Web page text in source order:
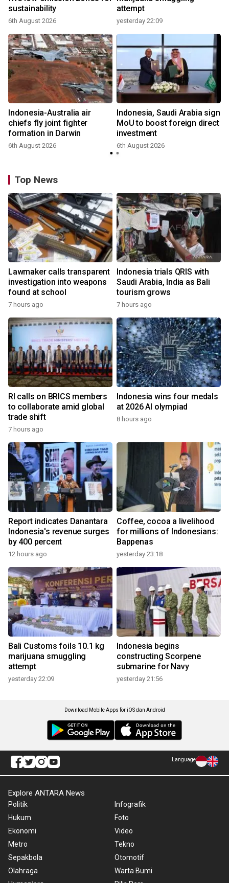
sustainability
6th August 2026
attempt
yesterday 22:09
Indonesia-Australia air
chiefs fly joint fighter
formation in Darwin
6th August 2026
Indonesia, Saudi Arabia sign
MoU to boost foreign direct
investment
6th August 2026
Top News
Lawmaker calls transparent
investigation into weapons
found at school
7 hours ago
Indonesia trials QRIS with
Saudi Arabia, India as Bali
tourism grows
7 hours ago
RI calls on BRICS members
to collaborate amid global
trade shift
7 hours ago
Indonesia wins four medals
at 2026 AI olympiad
8 hours ago
Report indicates Danantara
Indonesia's revenue surges
by 400 percent
12 hours ago
Coffee, cocoa a livelihood
for millions of Indonesians:
Bappenas
yesterday 23:18
Bali Customs foils 10.1 kg
marijuana smuggling
attempt
yesterday 22:09
Indonesia begins
constructing Scorpene
submarine for Navy
yesterday 21:56
Download Mobile Apps for iOS dan Android
Language
Explore ANTARA News
Politik
Hukum
Ekonomi
Metro
Sepakbola
Olahraga
Infografik
Foto
Video
Tekno
Otomotif
Warta Bumi